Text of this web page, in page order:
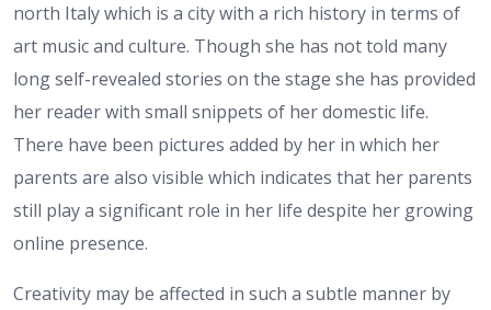
north Italy which is a city with a rich history in terms of
art music and culture. Though she has not told many
long self-revealed stories on the stage she has provided
her reader with small snippets of her domestic life.
There have been pictures added by her in which her
parents are also visible which indicates that her parents
still play a significant role in her life despite her growing
online presence.
Creativity may be affected in such a subtle manner by